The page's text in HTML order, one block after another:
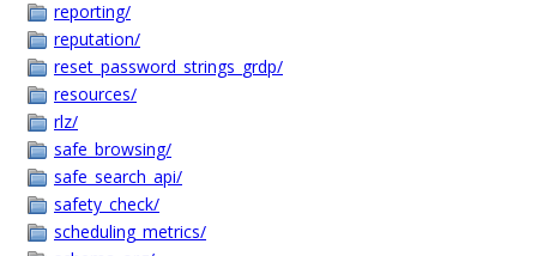
reporting/
reputation/
reset_password_strings_grdp/
resources/
rlz/
safe_browsing/
safe_search_api/
safety_check/
scheduling_metrics/